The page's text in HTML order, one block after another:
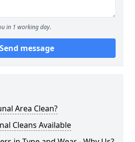
in 1 working day.
Send message
Area Clean?
Cleans Available